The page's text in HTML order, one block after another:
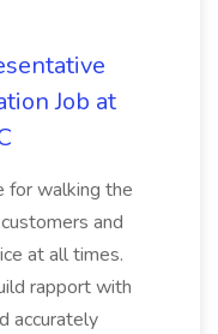
Job at
for walking the
and
at all times.
rapport with
accurately